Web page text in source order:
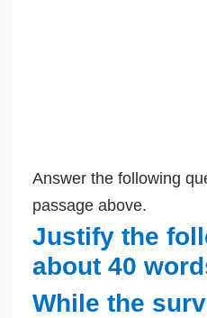
Answer the following
passage above.
Justify the
about 40
While the